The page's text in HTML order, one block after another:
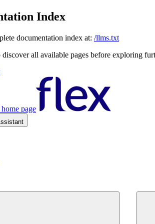
Index
documentation index at: /llms.txt
all available pages before exploring
home page